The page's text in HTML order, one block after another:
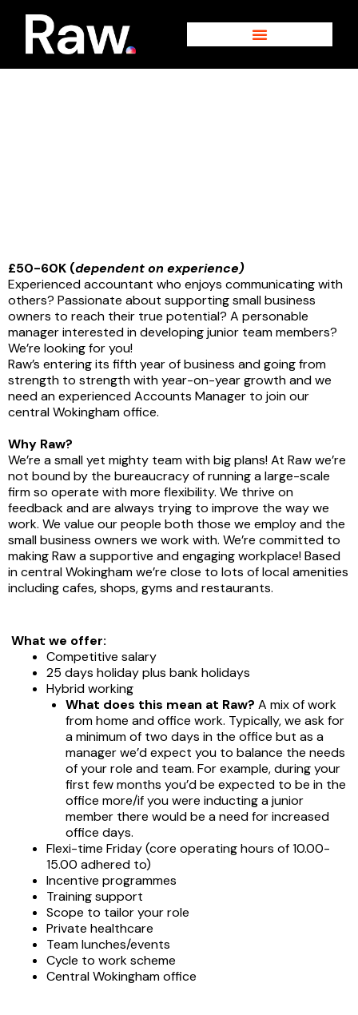
content
£50-60K (dependent on experience)
Experienced accountant who enjoys communicating with
others? Passionate about supporting small business
owners to reach their true potential? A personable
manager interested in developing junior team members?
We’re looking for you!
Raw’s entering its fifth year of business and going from
strength to strength with year-on-year growth and we
need an experienced Accounts Manager to join our
central Wokingham office.
Why Raw?
We’re a small yet mighty team with big plans! At Raw we’re
not bound by the bureaucracy of running a large-scale
firm so operate with more flexibility. We thrive on
feedback and are always trying to improve the way we
work. We value our people both those we employ and the
small business owners we work with. We’re committed to
making Raw a supportive and engaging workplace! Based
in central Wokingham we’re close to lots of local amenities
including cafes, shops, gyms and restaurants.
What we offer:
Competitive salary
25 days holiday plus bank holidays
Hybrid working
What does this mean at Raw? A mix of work
from home and office work. Typically, we ask for
a minimum of two days in the office but as a
manager we’d expect you to balance the needs
of your role and team. For example, during your
first few months you’d be expected to be in the
office more/if you were inducting a junior
member there would be a need for increased
office days.
Flexi-time Friday (core operating hours of 10.00-
15.00 adhered to)
Incentive programmes
Training support
Scope to tailor your role
Private healthcare
Team lunches/events
Cycle to work scheme
Central Wokingham office